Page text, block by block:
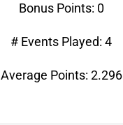
Bonus Points: 0
# Events Played: 4
Average Points: 2.296